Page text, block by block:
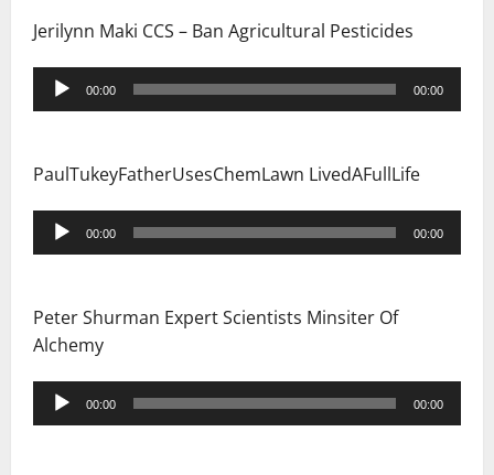
Jerilynn Maki CCS – Ban Agricultural Pesticides
Audio
Player
00:00 00:00
PaulTukeyFatherUsesChemLawn LivedAFullLife
Audio
Player
00:00 00:00
Peter Shurman Expert Scientists Minsiter Of
Alchemy
Audio
Player
00:00 00:00